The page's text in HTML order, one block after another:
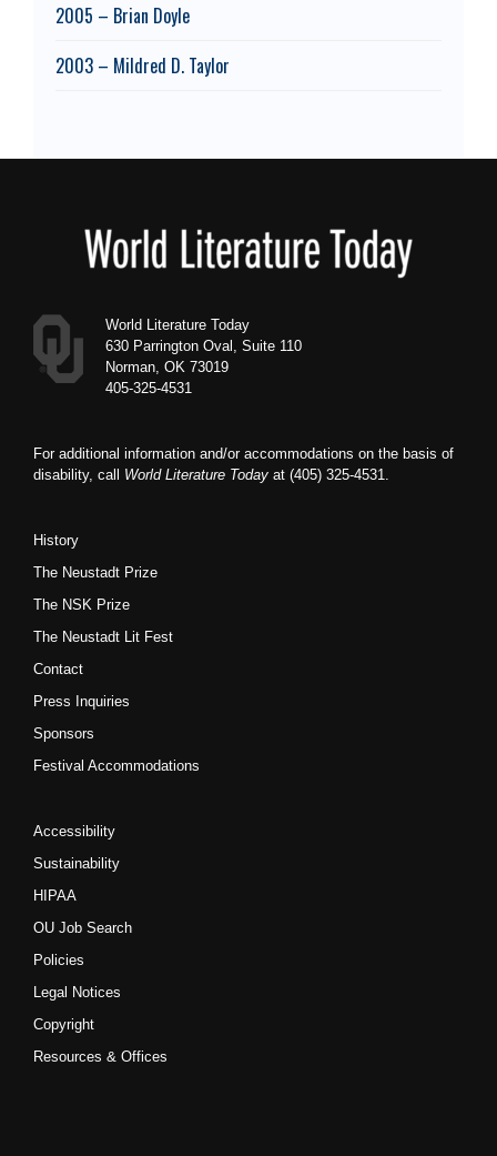
2005 – Brian Doyle
2003 – Mildred D. Taylor
World Literature Today
630 Parrington Oval, Suite 110
Norman, OK 73019
405-325-4531
For additional information and/or accommodations on the basis of
disability, call World Literature Today at (405) 325-4531.
History
The Neustadt Prize
The NSK Prize
The Neustadt Lit Fest
Contact
Press Inquiries
Sponsors
Festival Accommodations
Accessibility
Sustainability
HIPAA
OU Job Search
Policies
Legal Notices
Copyright
Resources & Offices